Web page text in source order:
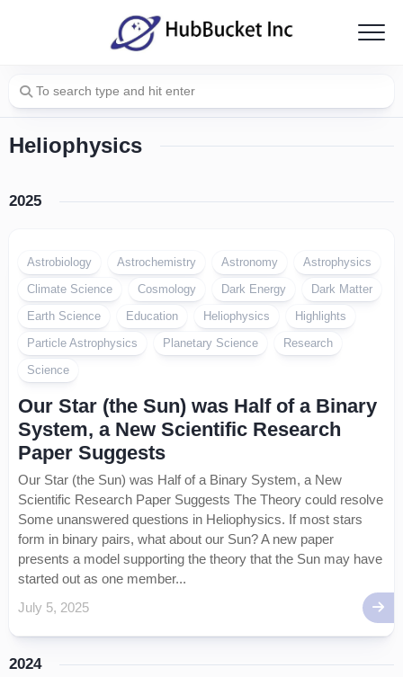
Heliophysics
2025
Astrobiology Astrochemistry Astronomy
Astrophysics
Climate Science
Cosmology Dark Energy
Dark Matter
Earth Science
Education Heliophysics
Highlights
Particle Astrophysics
Planetary Science
Research
Science
Our Star (the Sun) was Half of a Binary
System, a New Scientific Research
Paper Suggests
Our Star (the Sun) was Half of a Binary System, a New
Scientific Research Paper Suggests The Theory could resolve
Some unanswered questions in Heliophysics. If most stars
form in binary pairs, what about our Sun? A new paper
presents a model supporting the theory that the Sun may have
started out as one member...
July 5, 2025
2024